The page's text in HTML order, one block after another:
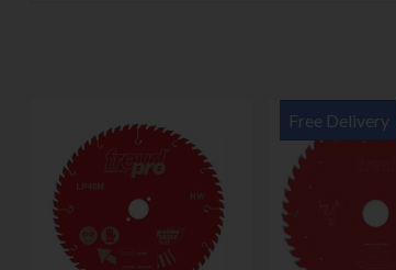
Free Delivery